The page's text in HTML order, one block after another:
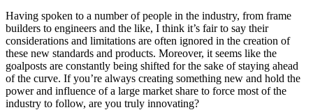
Having spoken to a number of people in the industry, from frame
builders to engineers and the like, I think it’s fair to say their
considerations and limitations are often ignored in the creation of
these new standards and products. Moreover, it seems like the
goalposts are constantly being shifted for the sake of staying ahead
of the curve. If you’re always creating something new and hold the
power and influence of a large market share to force most of the
industry to follow, are you truly innovating?